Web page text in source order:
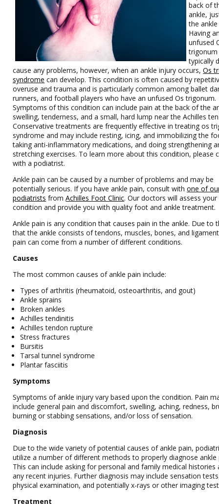
back of
ankle,
the
Having
unfused
trigonum
typically
cause any problems, however, when an ankle injury occurs,Os
syndrome can develop. This condition is often caused by
overuse and trauma and is particularly common among ballet
runners, and football players who have an unfused Os trigonum.
Symptoms of this condition can include pain at the back of the
swelling, tenderness, and a small, hard lump near the Achilles
Conservative treatments are frequently effective in treating os
syndrome and may include resting, icing, and immobilizing the
taking anti-inflammatory medications, and doing strengthening
stretching exercises. To learn more about this condition, please
with a podiatrist.
Ankle pain can be caused by a number of problems and may be
potentially serious. If you have ankle pain, consult withone of
podiatrists fromAchilles Foot Clinic.Our doctors will assess your
condition and provide you with quality foot and ankle treatment.
Ankle pain is any condition that causes pain in the ankle. Due to
that the ankle consists of tendons, muscles, bones, and
pain can come from a number of different conditions.
Causes
The most common causes of ankle pain include:
Types of arthritis (rheumatoid, osteoarthritis, and gout)
Ankle sprains
Broken ankles
Achilles tendinitis
Achilles tendon rupture
Stress fractures
Bursitis
Tarsal tunnel syndrome
Plantar fasciitis
Symptoms
Symptoms of ankle injury vary based upon the condition. Pain
include general pain and discomfort, swelling, aching, redness,
burning or stabbing sensations, and/or loss of sensation.
Diagnosis
Due to the wide variety of potential causes of ankle pain,
utilize a number of different methods to properly diagnose ankle
This can include asking for personal and family medical histories
any recent injuries. Further diagnosis may include sensation
physical examination, and potentially x-rays or other imaging
Treatment